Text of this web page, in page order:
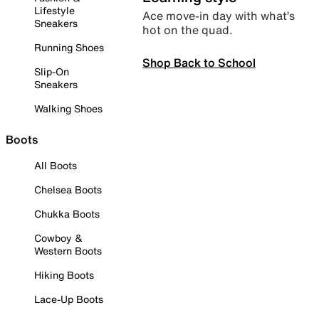
Lifestyle
Sneakers
Running Shoes
Slip-On
Sneakers
Walking Shoes
Boots
All Boots
Chelsea Boots
Chukka Boots
Cowboy &
Western Boots
Hiking Boots
Lace-Up Boots
Ace move-in day with what’s
hot on the quad.
Shop Back to School